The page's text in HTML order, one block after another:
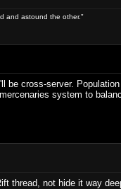
and astound the other."
be cross-server.
system to
thread, not hide it way